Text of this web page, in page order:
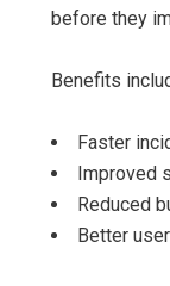
before they
Benefits
Faster
Improved
Reduced
Better